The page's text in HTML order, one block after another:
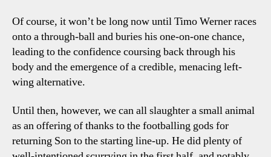
Of course, it won’t be long now until Timo Werner races
onto a through-ball and buries his one-on-one chance,
leading to the confidence coursing back through his
body and the emergence of a credible, menacing left-
wing alternative.
Until then, however, we can all slaughter a small animal
as an offering of thanks to the footballing gods for
returning Son to the starting line-up. He did plenty of